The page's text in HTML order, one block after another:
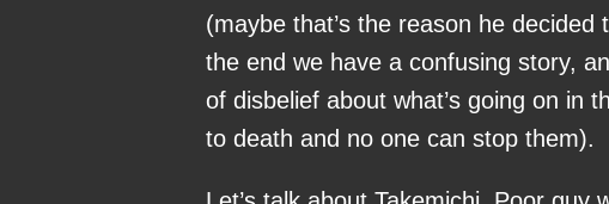
(maybe that’s the reason he
the end we have a confusing story,
of disbelief about what’s going on in
to death and no one can stop them).